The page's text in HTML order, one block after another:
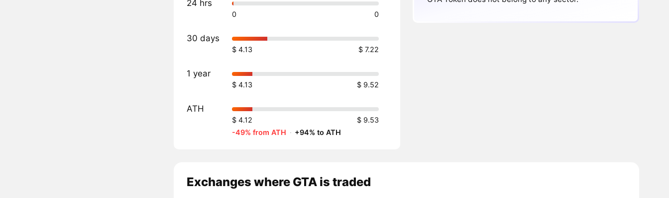
24 hrs
0 0
30 days
$ 4.13 $ 7.22
1 year
$ 4.13 $ 9.52
ATH
$ 4.12
$ 9.53
-49% from ATH · +94% to ATH
Exchanges where GTA is traded